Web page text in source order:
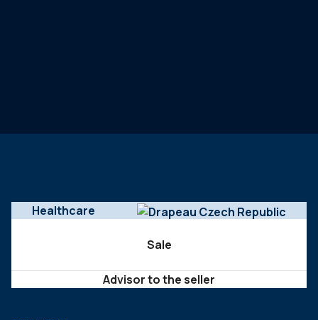
Healthcare
Sale
Advisor to the seller